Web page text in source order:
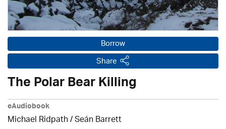
Borrow
Share
The Polar Bear Killing
eAudiobook
Michael Ridpath/ Seán Barrett